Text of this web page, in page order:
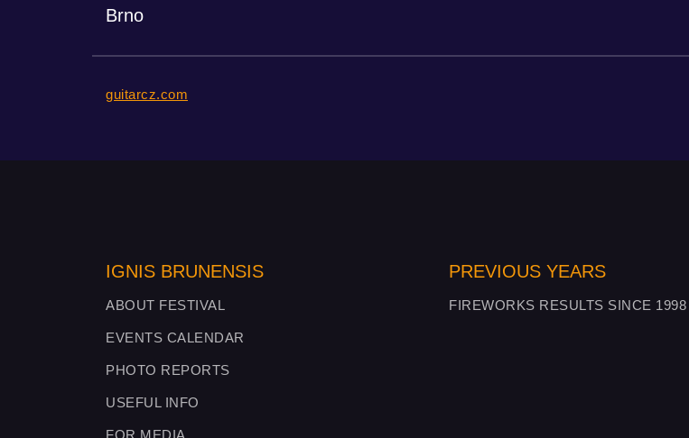
Brno
guitarcz.com
IGNIS BRUNENSIS
ABOUT FESTIVAL
EVENTS CALENDAR
PHOTO REPORTS
USEFUL INFO
FOR MEDIA
PREVIOUS YEARS
FIREWORKS RESULTS SINCE 1998